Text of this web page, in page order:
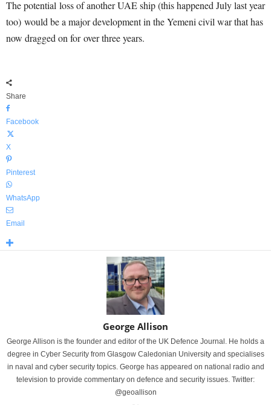
The potential loss of another UAE ship (this happened July last year
too) would be a major development in the Yemeni civil war that has
now dragged on for over three years.
Share
Facebook
X
Pinterest
WhatsApp
Email
George Allison
George Allison is the founder and editor of the UK Defence Journal. He holds a
degree in Cyber Security from Glasgow Caledonian University and specialises
in naval and cyber security topics. George has appeared on national radio and
television to provide commentary on defence and security issues. Twitter:
@geoallison